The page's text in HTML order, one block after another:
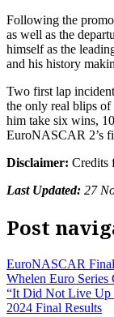
Following the promotion of Paul Jouffreau and Vladimiros Tziortzis
as well as the
himself as the
and his history
Two first lap
the only real blips of
him take six wins,
EuroNASCAR 2’s
Disclaimer: Credits
Last Updated: 27
Post
EuroNASCAR
Whelen Euro Series
“It Did Not Live Up
2024 Final Results